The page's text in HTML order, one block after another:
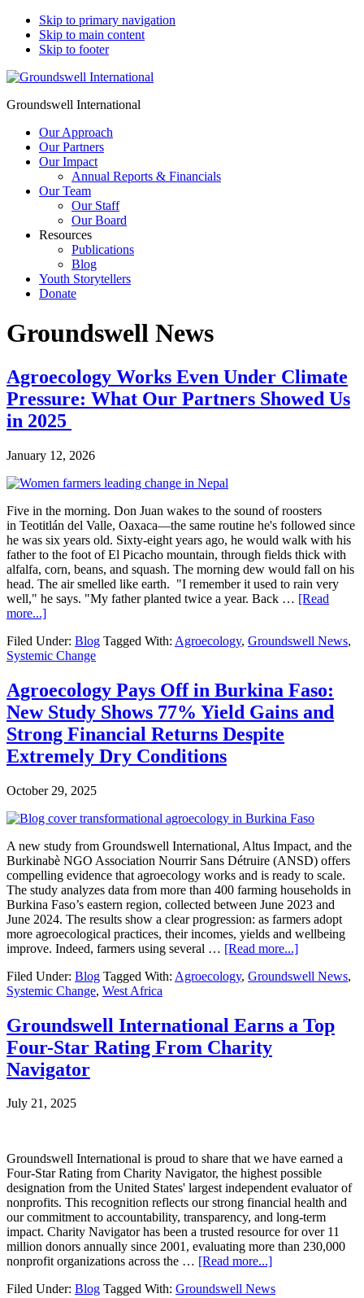
Skip to primary navigation
Skip to main content
Skip to footer
Groundswell International
Our Approach
Our Partners
Our Impact
Annual Reports & Financials
Our Team
Our Staff
Our Board
Resources
Publications
Blog
Youth Storytellers
Donate
Groundswell News
Agroecology Works Even Under Climate
Pressure: What Our Partners Showed Us
in 2025
January 12, 2026
Five in the morning. Don Juan wakes to the sound of roosters
in Teotitlán del Valle, Oaxaca—the same routine he's followed since
he was six years old. Sixty-eight years ago, he would walk with his
father to the foot of El Picacho mountain, through fields thick with
alfalfa, corn, beans, and squash. The morning dew would fall on his
head. The air smelled like earth. "I remember it used to rain very
well," he says. "My father planted twice a year. Back … [Read
more...]about
Works
Even
Climate
Pressure:
What
Our
Partners
Showed
in
Filed Under: Blog Tagged With: Agroecology, Groundswell News,
Systemic Change
Agroecology Pays Off in Burkina Faso:
New Study Shows 77% Yield Gains and
Strong Financial Returns Despite
Extremely Dry Conditions
October 29, 2025
A new study from Groundswell International, Altus Impact, and the
Burkinabè NGO Association Nourrir Sans Détruire (ANSD) offers
compelling evidence that agroecology works and is ready to scale.
The study analyzes data from more than 400 farming households in
Burkina Faso’s eastern region, collected between June 2023 and
June 2024. The results show a clear progression: as farmers adopt
more agroecological practices, their incomes, yields and wellbeing
improve. Indeed, farmers using several … [Read more...]about
Pays
Burkina
Faso:
Strong
Financial
Returns
Despite
Extremely
Dry
Conditions
Filed Under: Blog Tagged With: Agroecology, Groundswell News,
Systemic Change, West Africa
Groundswell International Earns a Top
Four-Star Rating From Charity
Navigator
July 21, 2025
Groundswell International is proud to share that we have earned a
Four-Star Rating from Charity Navigator, the highest possible
designation from the United States' largest independent evaluator of
nonprofits. This recognition reflects our strong financial health and
our commitment to accountability, transparency, and long-term
impact. Charity Navigator has been a trusted resource for over 11
million donors annually since 2001, evaluating more than 230,000
nonprofit organizations across the … [Read more...]about
International
Filed Under: Blog Tagged With: Groundswell News